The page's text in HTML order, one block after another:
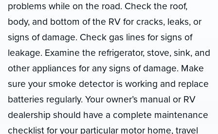
problems while on the road. Check the roof,
body, and bottom of the RV for cracks, leaks, or
signs of damage. Check gas lines for signs of
leakage. Examine the refrigerator, stove, sink, and
other appliances for any signs of damage. Make
sure your smoke detector is working and replace
batteries regularly. Your owner’s manual or RV
dealership should have a complete maintenance
checklist for your particular motor home, travel